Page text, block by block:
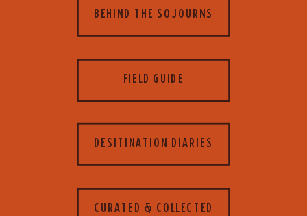
FIELD GUIDE
DESITINATION DIARIES
CURATED & COLLECTED
BEHIND THE SOJOURNS